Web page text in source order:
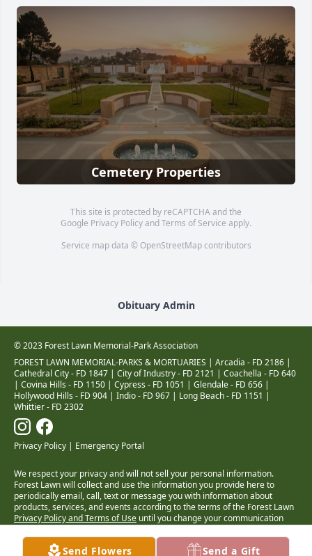
Cemetery Properties
This site is protected by reCAPTCHA and the
Google Privacy PolicyandTerms of Service apply.
Service map data © OpenStreetMapcontributors
Obituary Admin
© 2023 Forest Lawn Memorial-Park Association
FOREST LAWN MEMORIAL-PARKS & MORTUARIES | Arcadia - FD 2186 |
Cathedral City - FD 1847 | City of Industry - FD 2121 | Coachella - FD 640
| Covina Hills - FD 1150 | Cypress - FD 1051 | Glendale - FD 656 |
Hollywood Hills - FD 904 | Indio - FD 967 | Long Beach - FD 1151 |
Whittier - FD 2302
Privacy Policy | Emergency Portal
We respect your privacy and will not sell your personal information.
Forest Lawn will collect and use the information you provide here to
periodically email, call, text or message you with information about
products, services, and events according to the terms of the Forest Lawn
Privacy Policy and Terms of Use until you change your communication
preferences atwww.forestlawn.com/preferences.
Health Insurance Coverage Transparency
Send Flowers Send a Gift